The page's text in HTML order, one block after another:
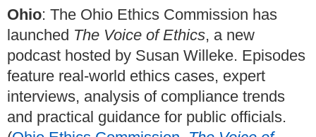
Ohio: The Ohio Ethics Commission has
launched The Voice of Ethics, a new
podcast hosted by Susan Willeke. Episodes
feature real-world ethics cases, expert
interviews, analysis of compliance trends
and practical guidance for public officials.